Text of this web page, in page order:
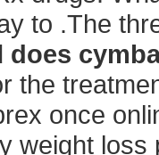
to .The
does
the
once
weight